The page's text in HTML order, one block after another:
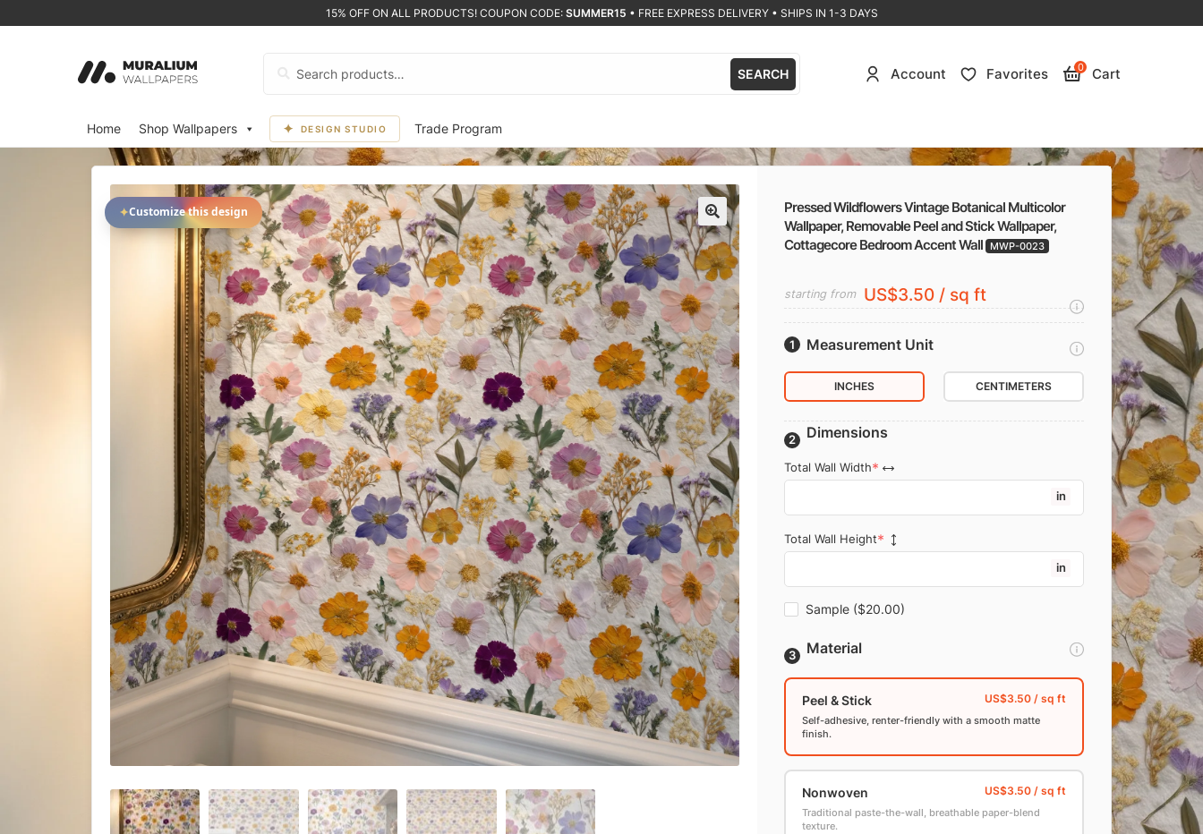
15% OFF ON ALL PRODUCTS! COUPON CODE: SUMMER15 • FREE EXPRESS DELIVERY • SHIPS IN 1-3 DAYS
SEARCH Account Favorites 0 Cart
Home Shop Wallpapers DESIGN STUDIO Trade Program
🔍
✦Customize this design
Pressed Wildflowers Vintage Botanical Multicolor
Wallpaper, Removable Peel and Stick Wallpaper,
Cottagecore Bedroom Accent Wall MWP-0023
starting from US$3.50 / sq ft
Measurement Unit
INCHES CENTIMETERS
Dimensions
Total Wall Width
in
Total Wall Height
in
Sample ($20.00)
Material
Peel & Stick
Self-adhesive, renter-friendly with a smooth matte
finish.
Nonwoven
Traditional paste-the-wall, breathable paper-blend
texture.